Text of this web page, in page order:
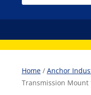
Home/ Anchor
Transmission Mount